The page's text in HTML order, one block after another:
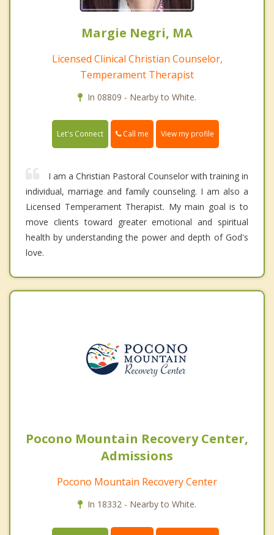
Margie Negri, MA
Licensed Clinical Christian Counselor,
Temperament Therapist
In 08809 - Nearby to White.
Let's Connect Call me View my profile
I am a Christian Pastoral Counselor with training in
individual, marriage and family counseling. I am also a
Licensed Temperament Therapist. My main goal is to
move clients toward greater emotional and spiritual
health by understanding the power and depth of God's
love.
Pocono Mountain Recovery Center,
Admissions
Pocono Mountain Recovery Center
In 18332 - Nearby to White.